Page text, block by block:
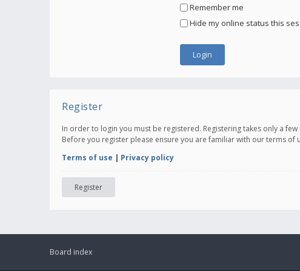
Remember me
Hide my online status this
Register
In order to login you must be registered. Registering takes only a
Before you register please ensure you are familiar with our terms
Terms of use | Privacy policy
Register
Board index